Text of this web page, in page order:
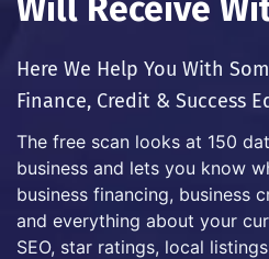
Will Receive
Here We Help You With
Finance, Credit & Success
The free scan looks at 150
business and lets you know
business financing, business
and everything about your
SEO, star ratings, local